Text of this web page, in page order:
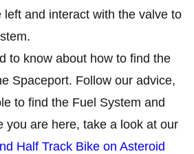
left and interact with the valve to
to know about how to find the
Spaceport. Follow our advice,
to find the Fuel System and
you are here, take a look at our
Half Track Bike on Asteroid